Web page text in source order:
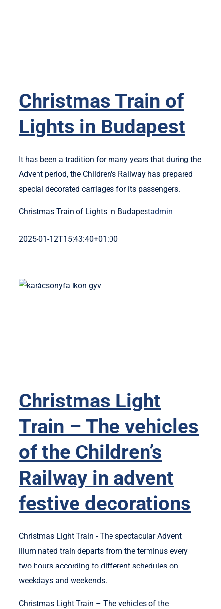
Christmas Train of
Lights in Budapest
It has been a tradition for many years that during the
Advent period, the Children's Railway has prepared
special decorated carriages for its passengers.
Christmas Train of Lights in Budapestadmin
2025-01-12T15:43:40+01:00
Christmas Light
Train – The vehicles
of the Children’s
Railway in advent
festive decorations
Christmas Light Train - The spectacular Advent
illuminated train departs from the terminus every
two hours according to different schedules on
weekdays and weekends.
Christmas Light Train – The vehicles of the